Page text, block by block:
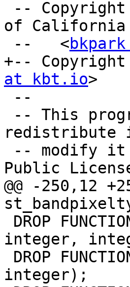
of California
--   <
+--
at kbt.io>
redistribute
Public
@@ -250,12
integer,
integer);